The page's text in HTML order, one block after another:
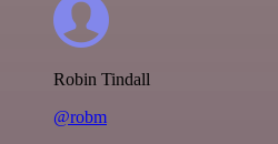
Robin Tindall
@robm